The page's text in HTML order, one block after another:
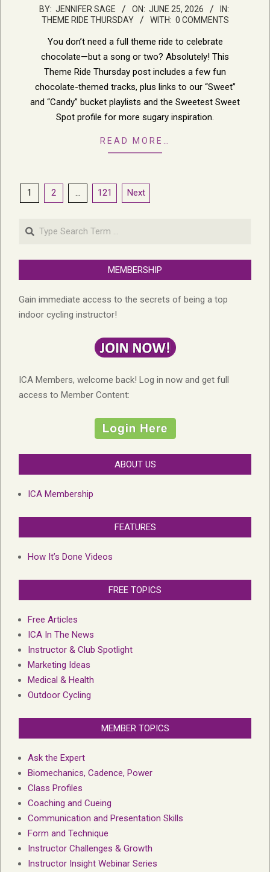
2026-
BY: JENNIFER SAGE ON: JUNE 25, 2026
IN:
THEME RIDE THURSDAY
WITH: 0 COMMENTS
You don’t need a full theme ride to celebrate
chocolate—but a song or two? Absolutely! This
Theme Ride Thursday post includes a few fun
chocolate-themed tracks, plus links to our “Sweet”
and “Candy” bucket playlists and the Sweetest Sweet
Spot profile for more sugary inspiration.
READ MORE…
Posts
1 2 … 121 Next
Search
MEMBERSHIP
Gain immediate access to the secrets of being a top
indoor cycling instructor!
ICA Members, welcome back! Log in now and get full
access to Member Content:
ABOUT US
ICA Membership
FEATURES
How It’s Done Videos
FREE TOPICS
Free Articles
ICA In The News
Instructor & Club Spotlight
Marketing Ideas
Medical & Health
Outdoor Cycling
MEMBER TOPICS
Ask the Expert
Biomechanics, Cadence, Power
Class Profiles
Coaching and Cueing
Communication and Presentation Skills
Form and Technique
Instructor Challenges & Growth
Instructor Insight Webinar Series